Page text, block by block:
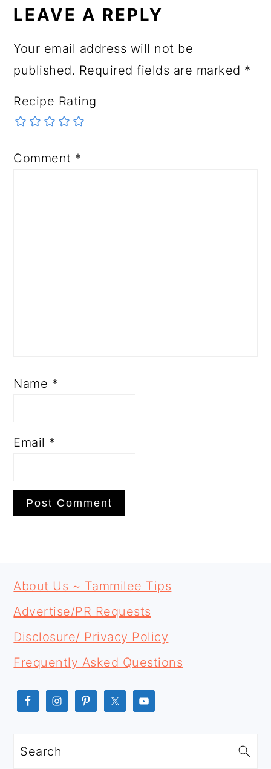
LEAVE A REPLY
Your email address will not be
published. Required fields are marked *
Recipe Rating
Comment *
Name *
Email *
SIDEBAR
FOOTER
About Us ~ Tammilee Tips
Advertise/PR Requests
Disclosure/ Privacy Policy
Frequently Asked Questions
Search